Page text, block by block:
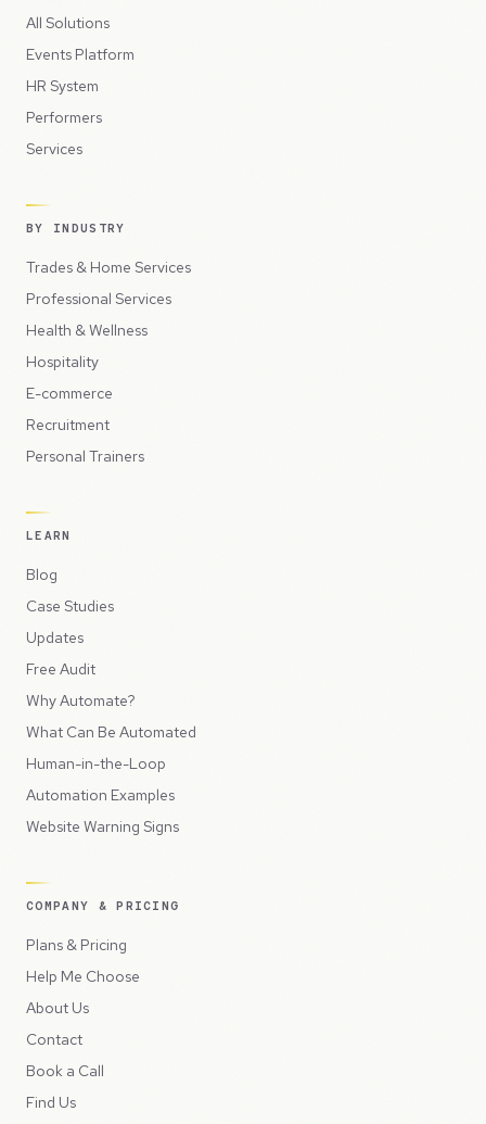
All Solutions
Events Platform
HR System
Performers
Services
BY INDUSTRY
Trades & Home Services
Professional Services
Health & Wellness
Hospitality
E-commerce
Recruitment
Personal Trainers
LEARN
Blog
Case Studies
Updates
Free Audit
Why Automate?
What Can Be Automated
Human-in-the-Loop
Automation Examples
Website Warning Signs
COMPANY & PRICING
Plans & Pricing
Help Me Choose
About Us
Contact
Book a Call
Find Us